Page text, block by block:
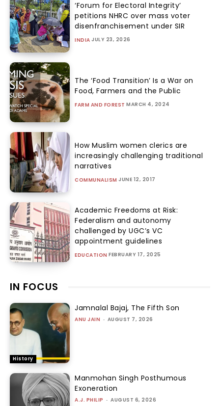
‘Forum for Electoral Integrity’
petitions NHRC over mass voter
disenfranchisement under SIR
INDIA JULY 23, 2026
The ‘Food Transition’ Is a War on
Food, Farmers and the Public
FARM AND FOREST MARCH 4, 2024
How Muslim women clerics are
increasingly challenging traditional
narratives
COMMUNALISM JUNE 12, 2017
Academic Freedoms at Risk:
Federalism and autonomy
challenged by UGC’s VC
appointment guidelines
EDUCATION FEBRUARY 17, 2025
IN FOCUS
History
Jamnalal Bajaj, The Fifth Son
ANU JAIN - AUGUST 7, 2026
Manmohan Singh Posthumous
Exoneration
A.J. PHILIP - AUGUST 6, 2026